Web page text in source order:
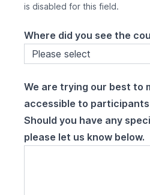
is disabled for this field.
Where did you see the
We are trying our best to
accessible to
Should you have any
please let us know below.